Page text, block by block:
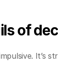
of
It’s